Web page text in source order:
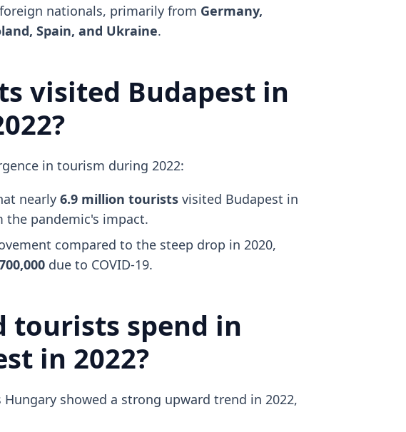
nationals, primarily from Germany,
Spain, and Ukraine.
visited Budapest in
in tourism during 2022:
nearly 6.9 million touristsvisited Budapest in
the pandemic's impact.
compared to the steep drop in 2020,
due to COVID-19.
tourists spend in
in 2022?
showed a strong upward trend in 2022,